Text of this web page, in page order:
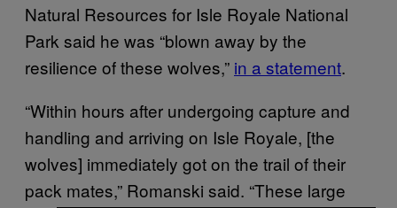
Natural Resources for Isle Royale National
Park said he was “blown away by the
resilience of these wolves,” in a statement.
“Within hours after undergoing capture and
handling and arriving on Isle Royale, [the
wolves] immediately got on the trail of their
pack mates,” Romanski said. “These large